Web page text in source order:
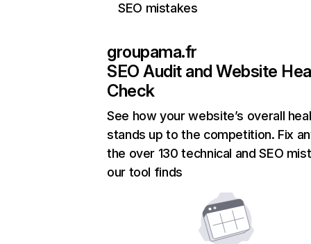
SEO mistakes
groupama.fr
SEO Audit and Website
Check
See how your website’s overall
stands up to the competition. Fix
the over 130 technical and SEO
our tool finds